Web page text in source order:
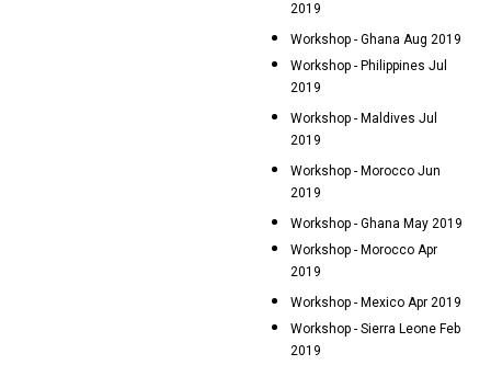
2019
Workshop - Ghana Aug 2019
Workshop - Philippines Jul
2019
Workshop - Maldives Jul
2019
Workshop - Morocco Jun
2019
Workshop - Ghana May 2019
Workshop - Morocco Apr
2019
Workshop - Mexico Apr 2019
Workshop - Sierra Leone Feb
2019